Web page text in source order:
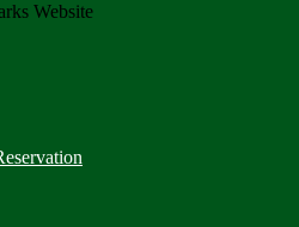
Website